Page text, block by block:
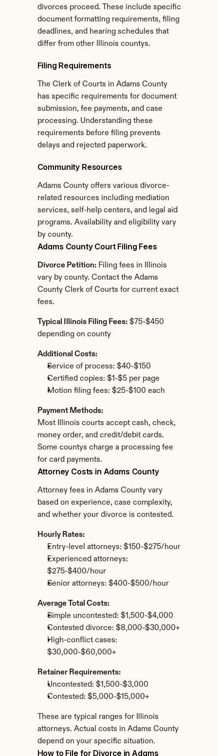
divorces proceed. These include specific
document formatting requirements, filing
deadlines, and hearing schedules that
differ from other Illinois countys.
Filing Requirements
The Clerk of Courts in Adams County
has specific requirements for document
submission, fee payments, and case
processing. Understanding these
requirements before filing prevents
delays and rejected paperwork.
Community Resources
Adams County offers various divorce-
related resources including mediation
services, self-help centers, and legal aid
programs. Availability and eligibility vary
by county.
Adams County Court Filing Fees
Divorce Petition: Filing fees in Illinois
vary by county. Contact the Adams
County Clerk of Courts for current exact
fees.
Typical Illinois Filing Fees: $75-$450
depending on county
Additional Costs:
Service of process: $40-$150
Certified copies: $1-$5 per page
Motion filing fees: $25-$100 each
Payment Methods:
Most Illinois courts accept cash, check,
money order, and credit/debit cards.
Some countys charge a processing fee
for card payments.
Attorney Costs in Adams County
Attorney fees in Adams County vary
based on experience, case complexity,
and whether your divorce is contested.
Hourly Rates:
Entry-level attorneys: $150-$275/hour
Experienced attorneys:
$275-$400/hour
Senior attorneys: $400-$500/hour
Average Total Costs:
Simple uncontested: $1,500-$4,000
Contested divorce: $8,000-$30,000+
High-conflict cases:
$30,000-$60,000+
Retainer Requirements:
Uncontested: $1,500-$3,000
Contested: $5,000-$15,000+
These are typical ranges for Illinois
attorneys. Actual costs in Adams County
depend on your specific situation.
How to File for Divorce in Adams